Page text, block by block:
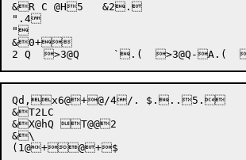
&R C @H5   &2.
".4
"
&0+
Qd,x6@+@/4/. $...5.
&T2LC
&X@hQ T@@2
&\